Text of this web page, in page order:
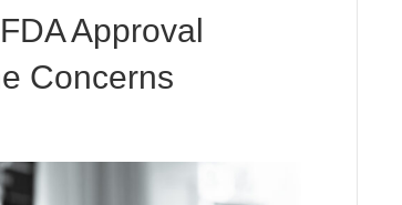
Approval
Concerns